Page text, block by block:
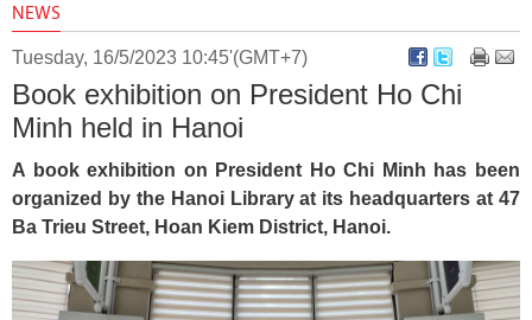
NEWS
Tuesday, 16/5/2023 10:45'(GMT+7)
Book exhibition on President Ho Chi
Minh held in Hanoi
A book exhibition on President Ho Chi Minh has been
organized by the Hanoi Library at its headquarters at 47
Ba Trieu Street, Hoan Kiem District, Hanoi.